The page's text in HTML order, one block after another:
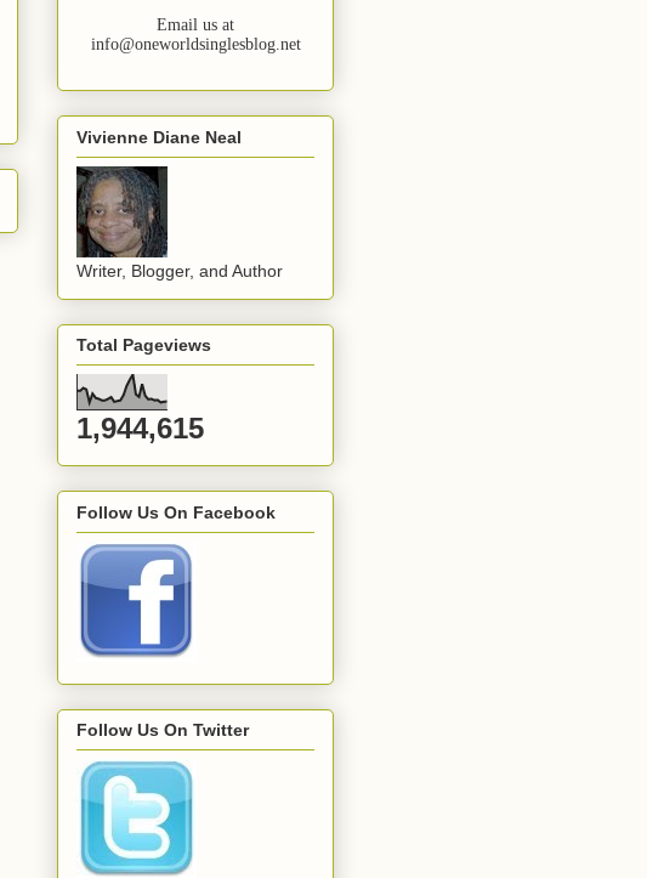
Email us at
info@oneworldsinglesblog.net
Vivienne Diane Neal
Writer, Blogger, and Author
Total Pageviews
1,944,615
Follow Us On Facebook
Follow Us On Twitter